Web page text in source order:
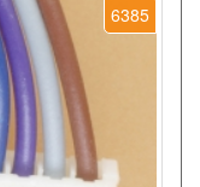
6385